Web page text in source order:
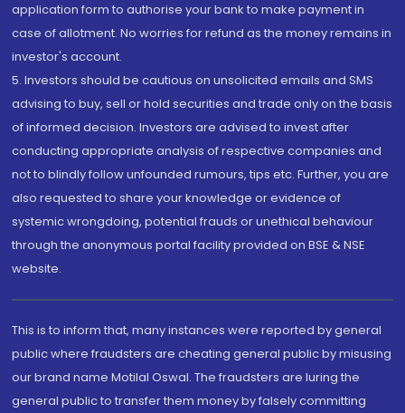
application form to authorise your bank to make payment in
case of allotment. No worries for refund as the money remains in
investor's account.
5. Investors should be cautious on unsolicited emails and SMS
advising to buy, sell or hold securities and trade only on the basis
of informed decision. Investors are advised to invest after
conducting appropriate analysis of respective companies and
not to blindly follow unfounded rumours, tips etc. Further, you are
also requested to share your knowledge or evidence of
systemic wrongdoing, potential frauds or unethical behaviour
through the anonymous portal facility provided on BSE & NSE
website.
This is to inform that, many instances were reported by general
public where fraudsters are cheating general public by misusing
our brand name Motilal Oswal. The fraudsters are luring the
general public to transfer them money by falsely committing